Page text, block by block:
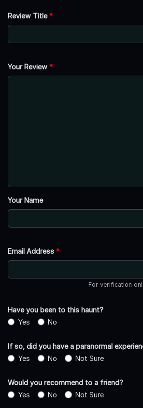
Review Title*
Your Review *
Your Name
Email Address *
For verification
Have you been to this haunt?
Yes
No
If so, did you have a paranormal
Yes
No Not Sure
Would you recommend to a friend?
Yes
No Not Sure